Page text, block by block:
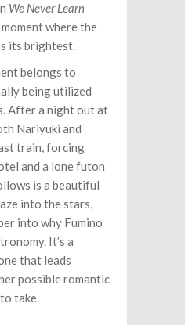
We Never Learn
where the
its brightest.
belongs to
being utilized
After a night out at
Nariyuki and
train, forcing
and a lone futon
is a beautiful
into the stars,
into why Fumino
It’s a
that leads
possible romantic
take.